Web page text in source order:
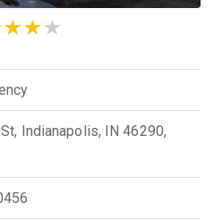
Indianapolis, IN 46290,